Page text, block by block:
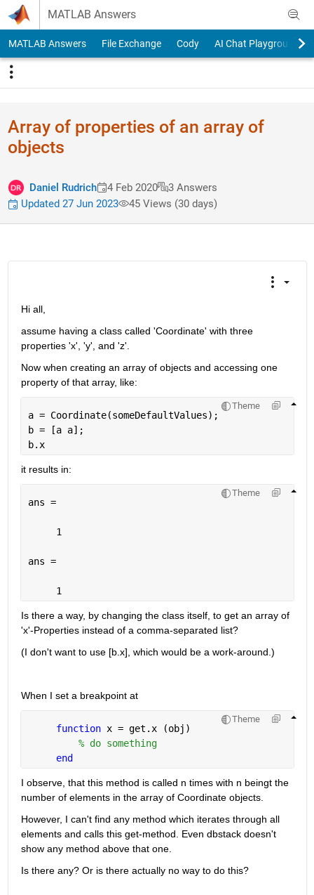
Skip to content
MATLAB Answers
MATLAB Answers File Exchange Cody AI Chat Playground
Array of properties of an array of
objects
Daniel Rudrich 4 Feb 2020
3 Answers
Updated 27 Jun 2023
45 Views (30 days)
Hi all,
assume having a class called 'Coordinate' with three
properties 'x', 'y', and 'z'.
Now when creating an array of objects and accessing one
property of that array, like:
Theme
a = Coordinate(someDefaultValues);
b = [a a];
b.x
it results in:
Theme
ans =
     1
ans =
     1
Is there a way, by changing the class itself, to get an array of
'x'-Properties instead of a comma-separated list?
(I don't want to use [b.x], which would be a work-around.)
When I set a breakpoint at
Theme
function x = get.x (obj)
% do something
end
I observe, that this method is called n times with n beingt the
number of elements in the array of Coordinate objects.
However, I can't find any method which iterates through all
elements and calls this get-method. Even dbstack doesn't
show any method above that one.
Is there any? Or is there actually no way to do this?